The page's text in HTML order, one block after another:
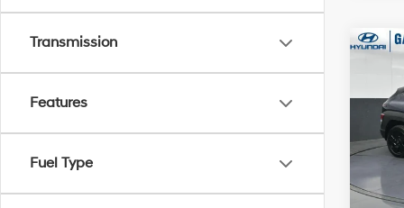
Transmission
Features
Fuel Type
Sport